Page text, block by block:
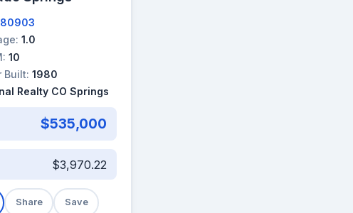
80903
1.0
10
Built: 1980
Realty CO Springs
$535,000
$3,970.22
Share Save